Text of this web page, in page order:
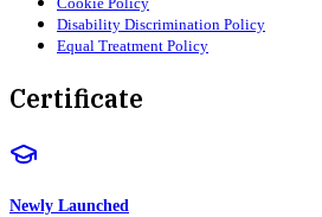
Disability Discrimination Policy
Equal Treatment Policy
Certificate
Newly Launched